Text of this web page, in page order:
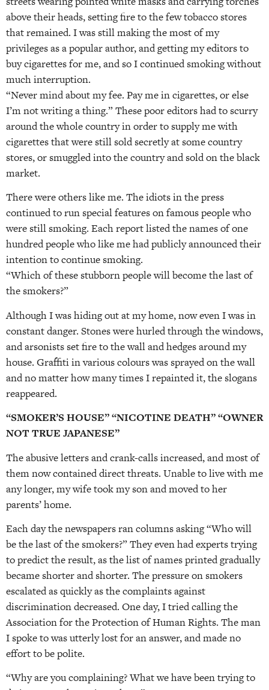
above their heads, setting fire to the few tobacco stores
that remained. I was still making the most of my
privileges as a popular author, and getting my editors to
buy cigarettes for me, and so I continued smoking without
much interruption.
“Never mind about my fee. Pay me in cigarettes, or else
I’m not writing a thing.” These poor editors had to scurry
around the whole country in order to supply me with
cigarettes that were still sold secretly at some country
stores, or smuggled into the country and sold on the black
market.
There were others like me. The idiots in the press
continued to run special features on famous people who
were still smoking. Each report listed the names of one
hundred people who like me had publicly announced their
intention to continue smoking.
“Which of these stubborn people will become the last of
the smokers?”
Although I was hiding out at my home, now even I was in
constant danger. Stones were hurled through the windows,
and arsonists set fire to the wall and hedges around my
house. Graffiti in various colours was sprayed on the wall
and no matter how many times I repainted it, the slogans
reappeared.
“SMOKER’S HOUSE” “NICOTINE DEATH” “OWNER
NOT TRUE JAPANESE”
The abusive letters and crank-calls increased, and most of
them now contained direct threats. Unable to live with me
any longer, my wife took my son and moved to her
parents’ home.
Each day the newspapers ran columns asking “Who will
be the last of the smokers?” They even had experts trying
to predict the result, as the list of names printed gradually
became shorter and shorter. The pressure on smokers
escalated as quickly as the complaints against
discrimination decreased. One day, I tried calling the
Association for the Protection of Human Rights. The man
I spoke to was utterly lost for an answer, and made no
effort to be polite.
“Why are you complaining? What we have been trying to